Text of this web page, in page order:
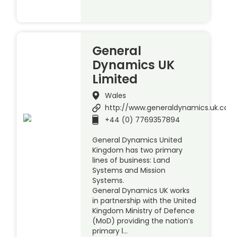
General
Dynamics UK
Limited
Wales
http://
+44 (0) 7769357894
General Dynamics United
Kingdom has two primary
lines of business: Land
Systems and Mission
Systems.
General Dynamics UK works
in partnership with the United
Kingdom Ministry of Defence
(MoD) providing the nation’s
primary l…